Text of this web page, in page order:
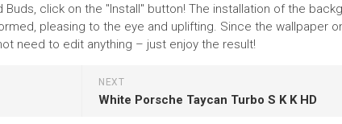
click on the "Install" button! The installation of the
pleasing to the eye and uplifting. Since the wallpaper
need to edit anything – just enjoy the result!
NEXT
White Porsche Taycan Turbo S K K HD